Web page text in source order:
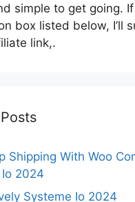
simple to get going.
box listed below, I’ll
link,.
Shipping With Woo
2024
Systeme Io 2024